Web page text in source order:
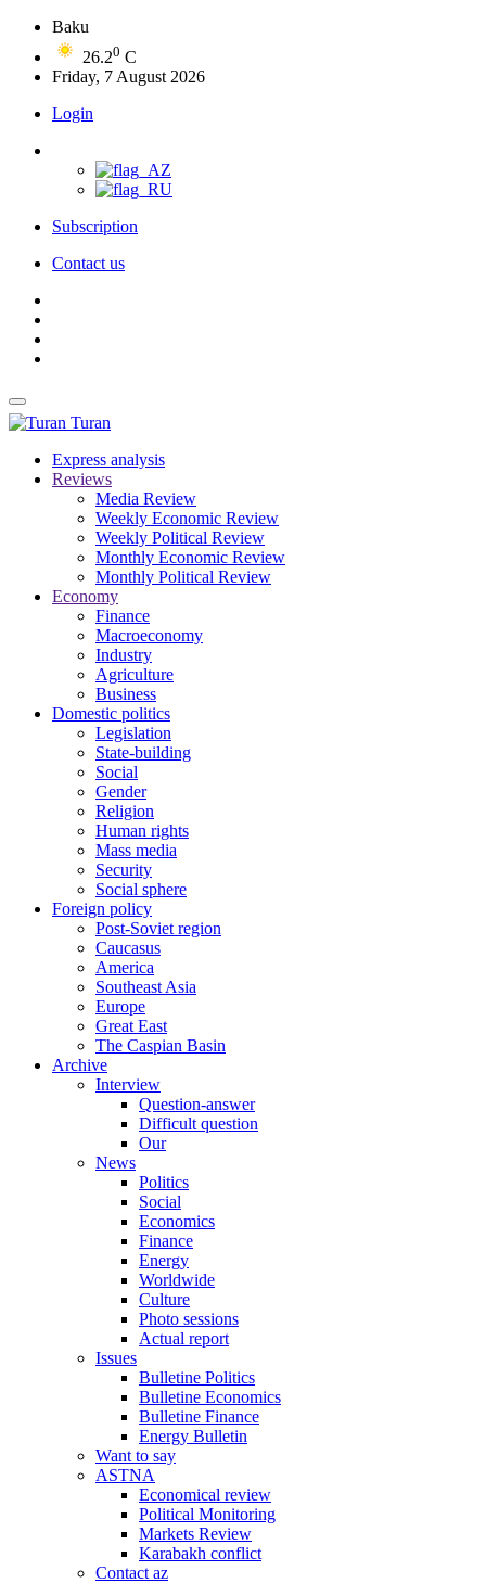
Baku
26.20 C
Friday, 7 August 2026
Login
Subscription
Contact us
Turan
Express analysis
Reviews
Media Review
Weekly Economic Review
Weekly Political Review
Monthly Economic Review
Monthly Political Review
Economy
Finance
Macroeconomy
Industry
Agriculture
Business
Domestic politics
Legislation
State-building
Social
Gender
Religion
Human rights
Mass media
Security
Social sphere
Foreign policy
Post-Soviet region
Caucasus
America
Southeast Asia
Europe
Great East
The Caspian Basin
Archive
Interview
Question-answer
Difficult question
Our
News
Politics
Social
Economics
Finance
Energy
Worldwide
Culture
Photo sessions
Actual report
Issues
Bulletine Politics
Bulletine Economics
Bulletine Finance
Energy Bulletin
Want to say
ASTNA
Economical review
Political Monitoring
Markets Review
Karabakh conflict
Contact az